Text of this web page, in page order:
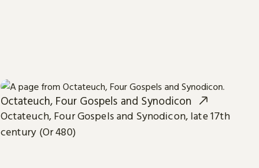
Octateuch, Four Gospels and Synodicon
Octateuch, Four Gospels and Synodicon, late 17th
century (Or 480)